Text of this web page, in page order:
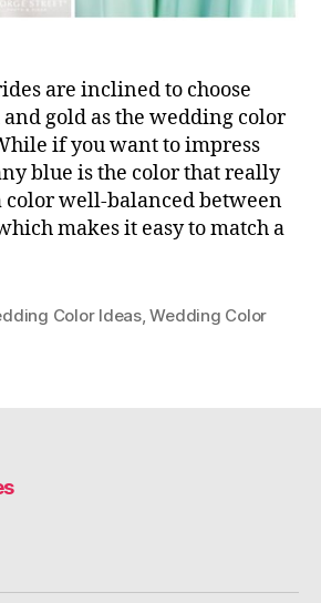
are inclined to choose
gold as the wedding color
if you want to impress
blue is the color that really
color well-balanced between
makes it easy to match a
Color Ideas,Wedding Color